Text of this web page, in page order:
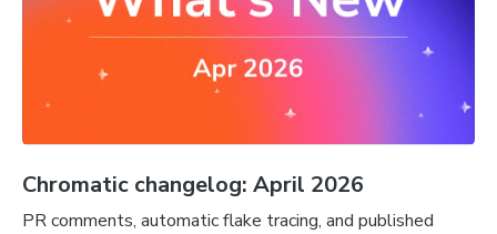
Chromatic changelog: April 2026
PR comments, automatic flake tracing, and published